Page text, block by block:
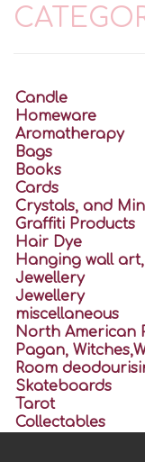
Candle
Homeware
Aromatherapy
Bags
Books
Cards
Crystals, and
Graffiti Products
Hair Dye
Hanging wall
Jewellery
Jewellery
miscellaneous
North American
Pagan,
Room
Skateboards
Tarot
Collectables